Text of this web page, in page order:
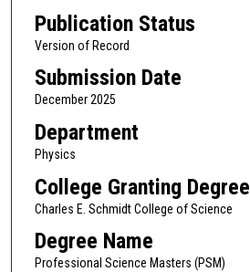
Publication Status
Version of Record
Submission Date
December 2025
Department
Physics
College Granting Degree
Charles E. Schmidt College of Science
Degree Name
Professional Science Masters (PSM)